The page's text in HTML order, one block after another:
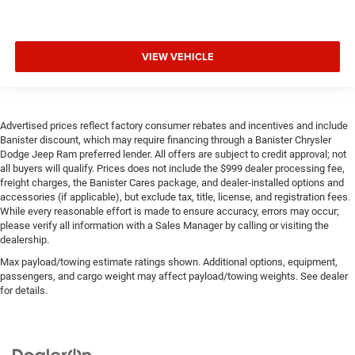
VIEW VEHICLE
Advertised prices reflect factory consumer rebates and incentives and include
Banister discount, which may require financing through a Banister Chrysler
Dodge Jeep Ram preferred lender. All offers are subject to credit approval; not
all buyers will qualify. Prices does not include the $999 dealer processing fee,
freight charges, the Banister Cares package, and dealer-installed options and
accessories (if applicable), but exclude tax, title, license, and registration fees.
While every reasonable effort is made to ensure accuracy, errors may occur;
please verify all information with a Sales Manager by calling or visiting the
dealership.
Max payload/towing estimate ratings shown. Additional options, equipment,
passengers, and cargo weight may affect payload/towing weights. See dealer
for details.